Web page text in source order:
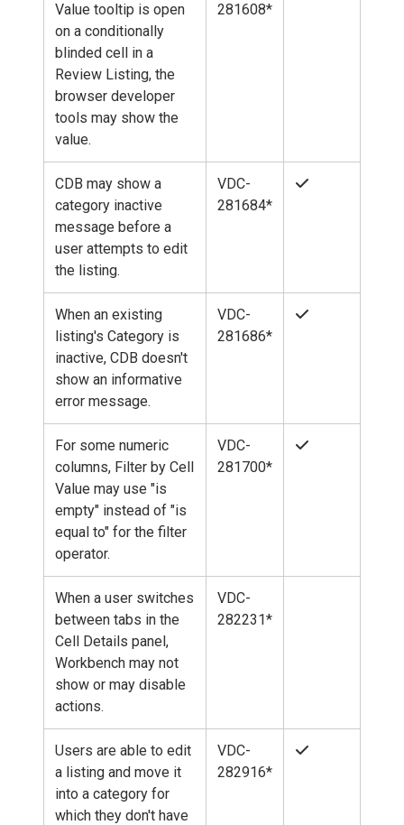
Value tooltip is open
on a conditionally
blinded cell in a
Review Listing, the
browser developer
tools may show the
value.
281608*
CDB may show a
category inactive
message before a
user attempts to edit
the listing.
VDC-
281684*
When an existing
listing's Category is
inactive, CDB doesn't
show an informative
error message.
VDC-
281686*
For some numeric
columns, Filter by Cell
Value may use "is
empty" instead of "is
equal to" for the filter
operator.
VDC-
281700*
When a user switches
between tabs in the
Cell Details panel,
Workbench may not
show or may disable
actions.
VDC-
282231*
Users are able to edit
a listing and move it
into a category for
which they don't have
VDC-
282916*